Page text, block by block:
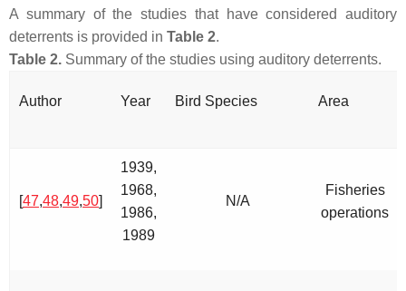
A summary of the studies that have considered auditory
deterrents is provided in Table 2.
Table 2. Summary of the studies using auditory deterrents.
Author Year Bird Species Area
[47,48,49,50]
1939,
1968,
1986,
1989
N/A
Fisheries
operations